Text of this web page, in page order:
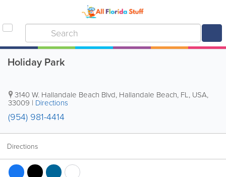
Holiday Park
3140 W. Hallandale Beach Blvd, Hallandale Beach, FL, USA,
33009 | Directions
(954) 981-4414
Directions